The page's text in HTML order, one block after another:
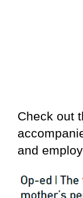
Check out
and